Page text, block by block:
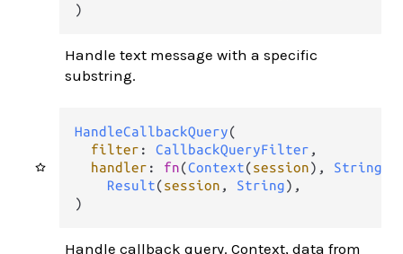
)
Handle text message with a specific
substring.
HandleCallbackQuery(
filter : CallbackQueryFilter ,
handler : fn(Context(session), String
Result(session , String),
)
Handle callback query. Context, data from